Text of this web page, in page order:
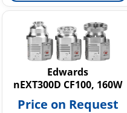
Edwards
nEXT300D CF100, 160W
Price on Request